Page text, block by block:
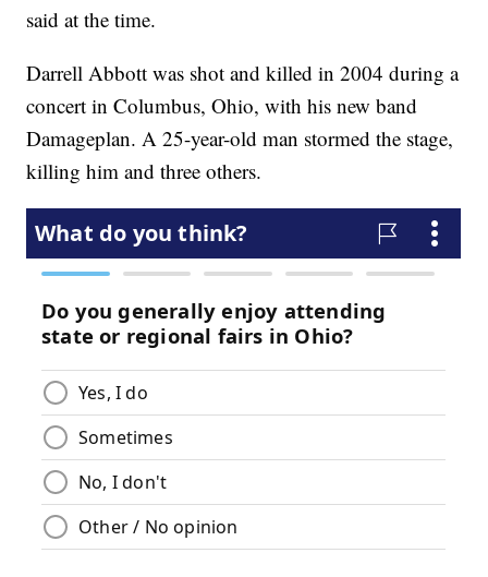
said at the time.
Darrell Abbott was shot and killed in 2004 during a
concert in Columbus, Ohio, with his new band
Damageplan. A 25-year-old man stormed the stage,
killing him and three others.